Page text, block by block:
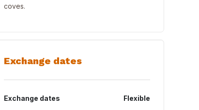
coves.
Exchange dates
Exchange dates
Flexible